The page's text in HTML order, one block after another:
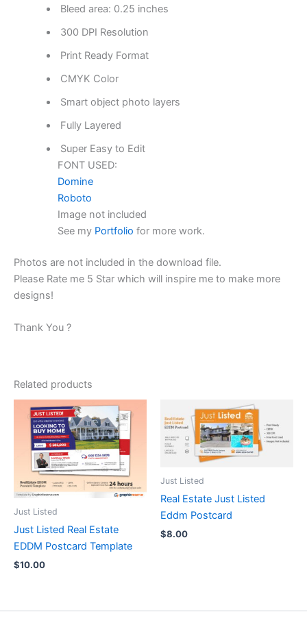
Bleed area: 0.25 inches
300 DPI Resolution
Print Ready Format
CMYK Color
Smart object photo layers
Fully Layered
Super Easy to Edit
FONT USED:
Domine
Roboto
Image not included
See my Portfolio for more work.
Photos are not included in the download file.
Please Rate me 5 Star which will inspire me to make more
designs!
Thank You ?
Related products
Just Listed
Just Listed Real Estate
EDDM Postcard Template
$10.00
Just Listed
Real Estate Just Listed
Eddm Postcard
$8.00